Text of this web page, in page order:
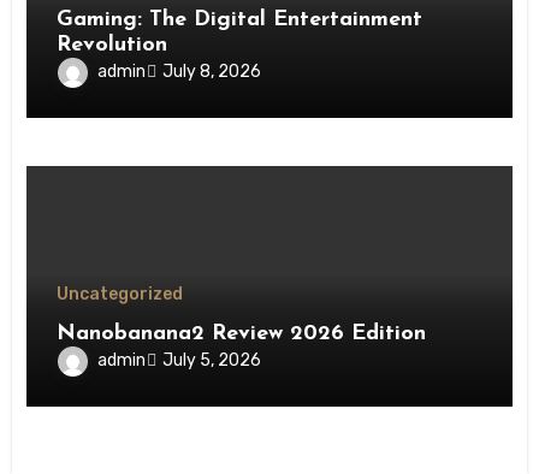
Gaming: The Digital Entertainment
Revolution
admin July 8, 2026
Uncategorized
Nanobanana2 Review 2026 Edition
admin July 5, 2026